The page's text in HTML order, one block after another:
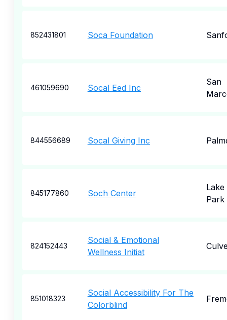
852431801 Soca Foundation
461059690 Socal Eed Inc
San
844556689 Socal Giving Inc
845177860 Soch Center
Lake
Park
824152443
Social & Emotional
Wellness Initiat
851018323
Social Accessibility For The
Colorblind